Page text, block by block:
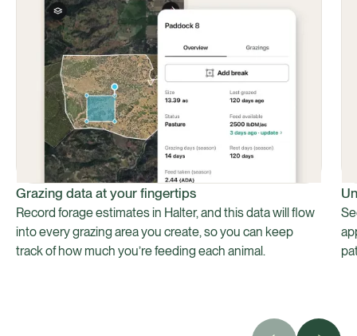
Grazing data at your fingertips
Record forage estimates in Halter, and this data will flow
into every grazing area you create, so you can keep
track of how much you’re feeding each animal.